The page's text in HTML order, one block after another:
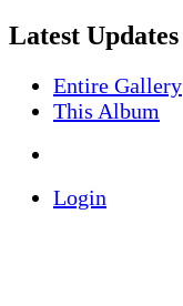
Latest Updates
Entire Gallery
This Album
Login